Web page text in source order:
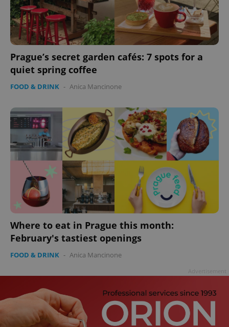
Prague’s secret garden cafés: 7 spots for a
quiet spring coffee
FOOD & DRINK - Anica Mancinone
Where to eat in Prague this month:
February's tastiest openings
FOOD & DRINK - Anica Mancinone
ex_polls .expats.cz
add_logo_profile_modal_displayed .expats.cz
Google
Privacy Policy